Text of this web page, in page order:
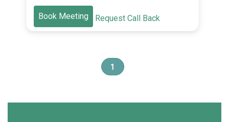
Book Meeting Request Call Back
1